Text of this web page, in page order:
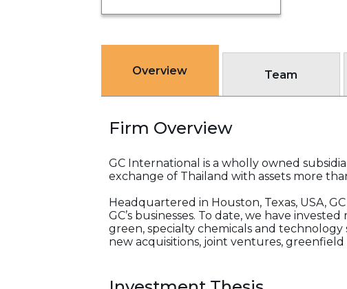
Overview Team
Firm Overview
GC International is a wholly owned
exchange of Thailand with assets more
Headquartered in Houston, Texas, USA,
GC’s businesses. To date, we have
green, specialty chemicals and
new acquisitions, joint ventures,